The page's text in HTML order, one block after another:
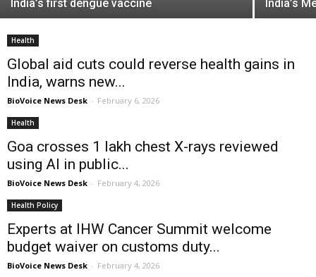
India’s first dengue vaccine
India’s
Health
Global aid cuts could reverse health gains in
India, warns new...
BioVoice News Desk - February 6, 2026
Health
Goa crosses 1 lakh chest X-rays reviewed
using AI in public...
BioVoice News Desk - February 4, 2026
Health Policy
Experts at IHW Cancer Summit welcome
budget waiver on customs duty...
BioVoice News Desk - February 4, 2026